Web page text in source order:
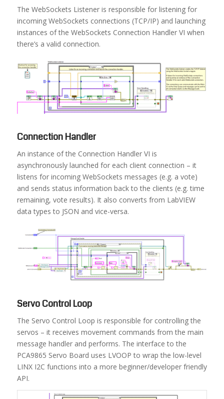
The WebSockets Listener is responsible for listening for
incoming WebSockets connections (TCP/IP) and launching
instances of the WebSockets Connection Handler VI when
there’s a valid connection.
Connection Handler
An instance of the Connection Handler VI is
asynchronously launched for each client connection – it
listens for incoming WebSockets messages (e.g. a vote)
and sends status information back to the clients (e.g. time
remaining, vote results). It also converts from LabVIEW
data types to JSON and vice-versa.
Servo Control Loop
The Servo Control Loop is responsible for controlling the
servos – it receives movement commands from the main
message handler and performs. The interface to the
PCA9865 Servo Board uses LVOOP to wrap the low-level
LINX I2C functions into a more beginner/developer friendly
API.